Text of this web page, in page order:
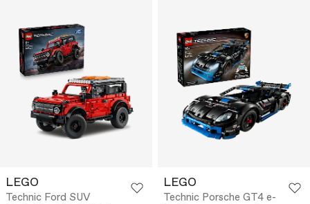
LEGO
Technic Ford SUV
LEGO
Technic Porsche GT4 e-